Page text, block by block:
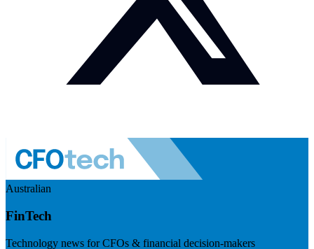
Australian
FinTech
Technology news for CFOs & financial decision-makers